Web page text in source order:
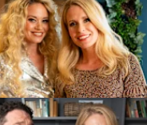
to save the planet by
trees.